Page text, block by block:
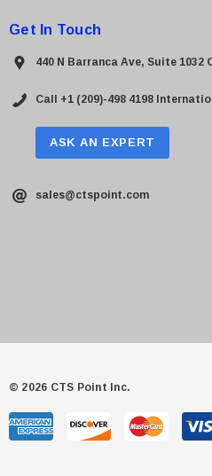
Get In Touch
440 N Barranca Ave, Suite 1032
Call +1 (209)-498 4198
ASK AN EXPERT
sales@ctspoint.com
© 2026 CTS Point Inc.